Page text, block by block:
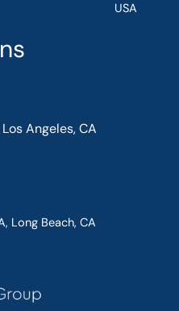
Angeles, CA
Long Beach, CA
USA